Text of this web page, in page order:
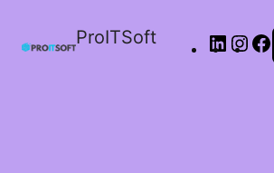
ProITSoft